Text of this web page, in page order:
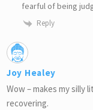
fearful of being
Reply
Joy Healey
Wow – makes my silly
recovering.